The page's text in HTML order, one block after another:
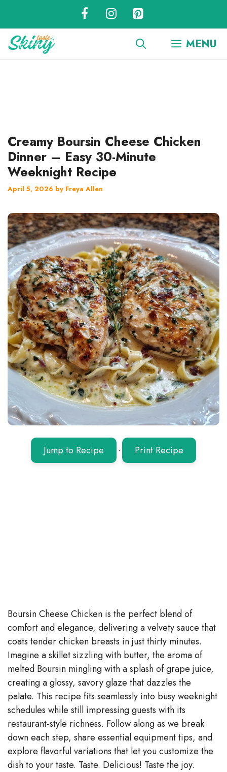
content
MENU
Creamy Boursin Cheese Chicken
Dinner – Easy 30-Minute
Weeknight Recipe
April 5, 2026 by Freya Allen
Jump to Recipe · Print Recipe
Boursin Cheese Chicken is the perfect blend of
comfort and elegance, delivering a velvety sauce that
coats tender chicken breasts in just thirty minutes.
Imagine a skillet sizzling with butter, the aroma of
melted Boursin mingling with a splash of grape juice,
creating a glossy, savory glaze that dazzles the
palate. This recipe fits seamlessly into busy weeknight
schedules while still impressing guests with its
restaurant‑style richness. Follow along as we break
down each step, share essential equipment tips, and
explore flavorful variations that let you customize the
dish to your taste. Taste. Delicious! Taste the joy.